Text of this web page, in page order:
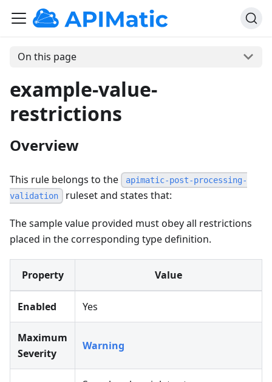
On this page
example-value-
restrictions
Overview
This rule belongs to the
apimatic-post-processing-
validation
ruleset and states that:
The sample value provided must obey all restrictions
placed in the corresponding type definition.
Property Value
Enabled Yes
Maximum
Severity
Warning